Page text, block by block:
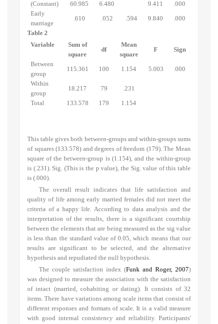
(Constant) 60.985 6.480 9.411
.000
Early
marriage
.610 .052 .594 9.840 .000
Table 2
Variable
Sum of
square
df
Mean
square
F Sign
Between
group
115.361 100 1.154 5.003 .000
Within
group
18.217 79 .231
Total 133.578 179 1.154
This table gives both between-groups and within-groups sums
of squares (133.578) and degrees of freedom (179). The Mean
square of the between-group is (1.154), and the within-group
is (.231). Sig. (This is the p value), the Sig. value of this table
is (.000).
The overall result indicates that life satisfaction and
quality of life among early married females did not meet the
criteria of a happy life. According to data analysis and the
interpretation of the results, there is a significant courtship
between the elements that are being measured as the sig value
is less than the standard value of 0.05, which means that our
results are significant to be selected, and the alternative
hypothesis and repudiated the null hypothesis.
The couple satisfaction index (Funk and Roger, 2007)
was designed to measure the association with the satisfaction
of intact (married, cohabiting or dating). It consists of 32
items. There have variations among scale items that consist of
different responses and formats of scale. It is a valid measure
with good internal consistency and reliability. Participants'